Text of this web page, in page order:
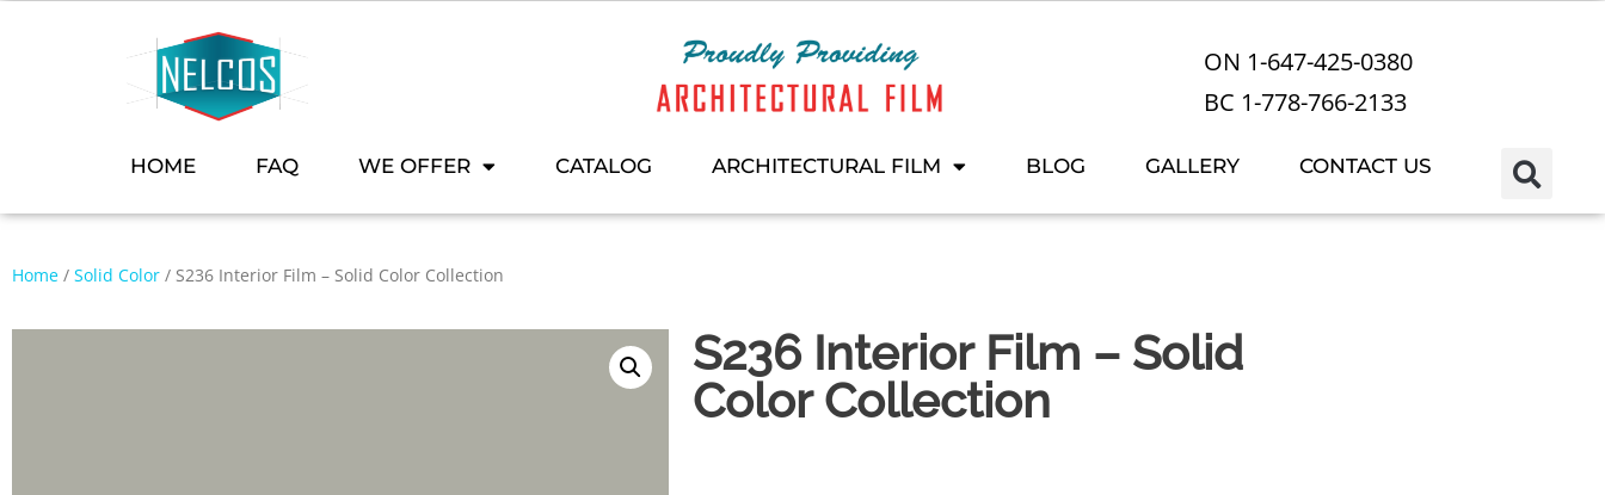
ON 1-647-425-0380
BC 1-778-766-2133
HOME FAQ WE OFFER CATALOG ARCHITECTURAL FILM BLOG GALLERY CONTACT US
Home / Solid Color / S236 Interior Film – Solid Color Collection
S236 Interior Film – Solid
Color Collection